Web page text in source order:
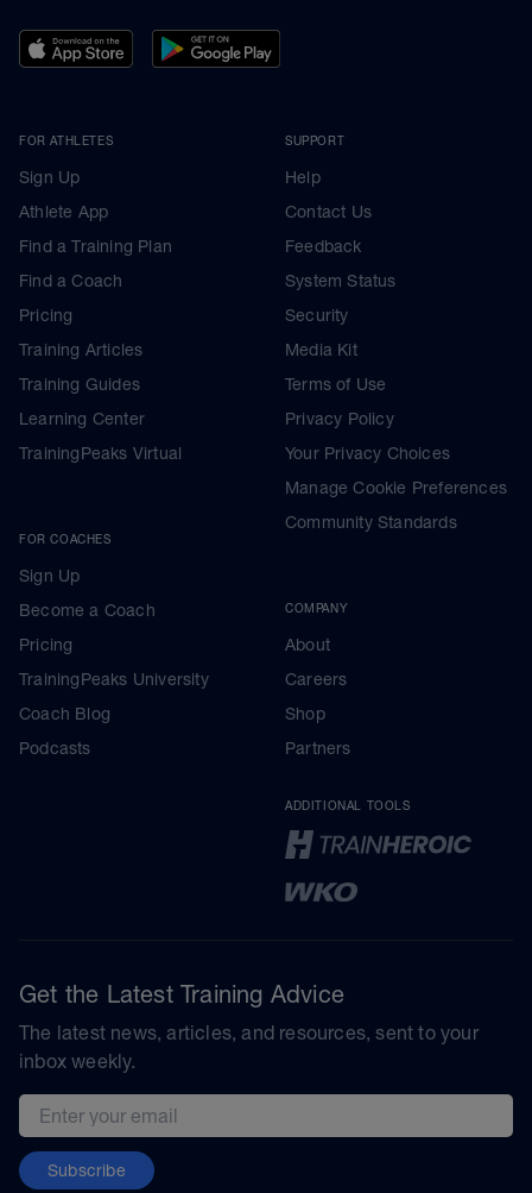
FOR ATHLETES
Sign Up
Athlete App
Find a Training Plan
Find a Coach
Pricing
Training Articles
Training Guides
Learning Center
TrainingPeaks Virtual
FOR COACHES
Sign Up
Become a Coach
Pricing
TrainingPeaks University
Coach Blog
Podcasts
SUPPORT
Help
Contact Us
Feedback
System Status
Security
Media Kit
Terms of Use
Privacy Policy
Your Privacy Choices
Manage Cookie Preferences
Community Standards
COMPANY
About
Careers
Shop
Partners
ADDITIONAL TOOLS
Get the Latest Training Advice
The latest news, articles, and resources, sent to your
inbox weekly.
Email address
Subscribe